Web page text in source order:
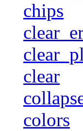
chips
clear
colors